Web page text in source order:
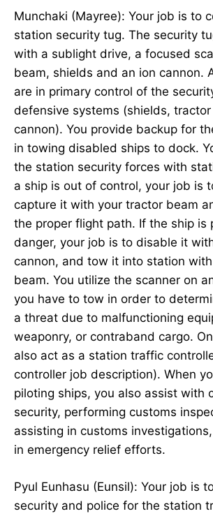
Munchaki (Mayree): Your job is to
station security tug. The security
with a sublight drive, a focused
beam, shields and an ion cannon.
are in primary control of the
defensive systems (shields,
cannon). You provide backup for
in towing disabled ships to dock.
the station security forces with
a ship is out of control, your job is
capture it with your tractor beam
the proper flight path. If the ship is
danger, your job is to disable it
cannon, and tow it into station
beam. You utilize the scanner on
you have to tow in order to
a threat due to malfunctioning
weaponry, or contraband cargo.
also act as a station traffic
controller job description). When
piloting ships, you also assist with
security, performing customs
assisting in customs
in emergency relief efforts.
Pyul Eunhasu (Eunsil): Your job is
security and police for the station